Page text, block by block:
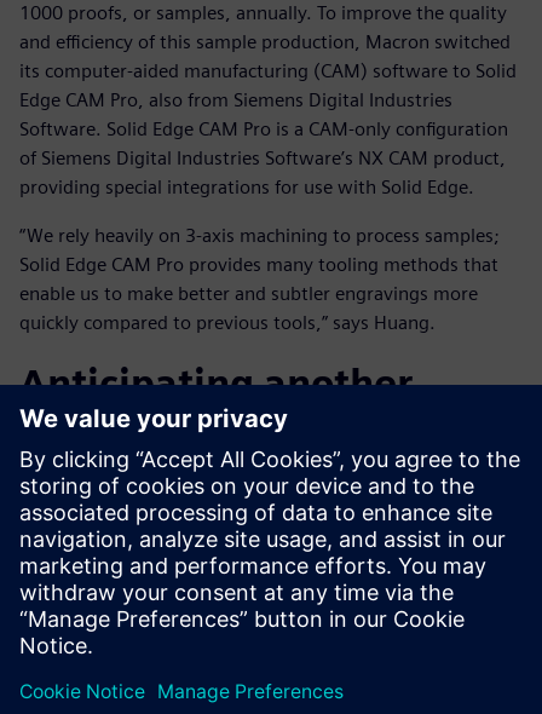
1000 proofs, or samples, annually. To improve the quality
and efficiency of this sample production, Macron switched
its computer-aided manufacturing (CAM) software to Solid
Edge CAM Pro, also from Siemens Digital Industries
Software. Solid Edge CAM Pro is a CAM-only configuration
of Siemens Digital Industries Software’s NX CAM product,
providing special integrations for use with Solid Edge.
“We rely heavily on 3-axis machining to process samples;
Solid Edge CAM Pro provides many tooling methods that
enable us to make better and subtler engravings more
quickly compared to previous tools,” says Huang.
Anticipating another
notable increase in design
efficiency
After initial exploration and application, Macron now plans
to step up its training, including advanced courses that will
enable its engineers to further improve design efficiency
and overall productivity.